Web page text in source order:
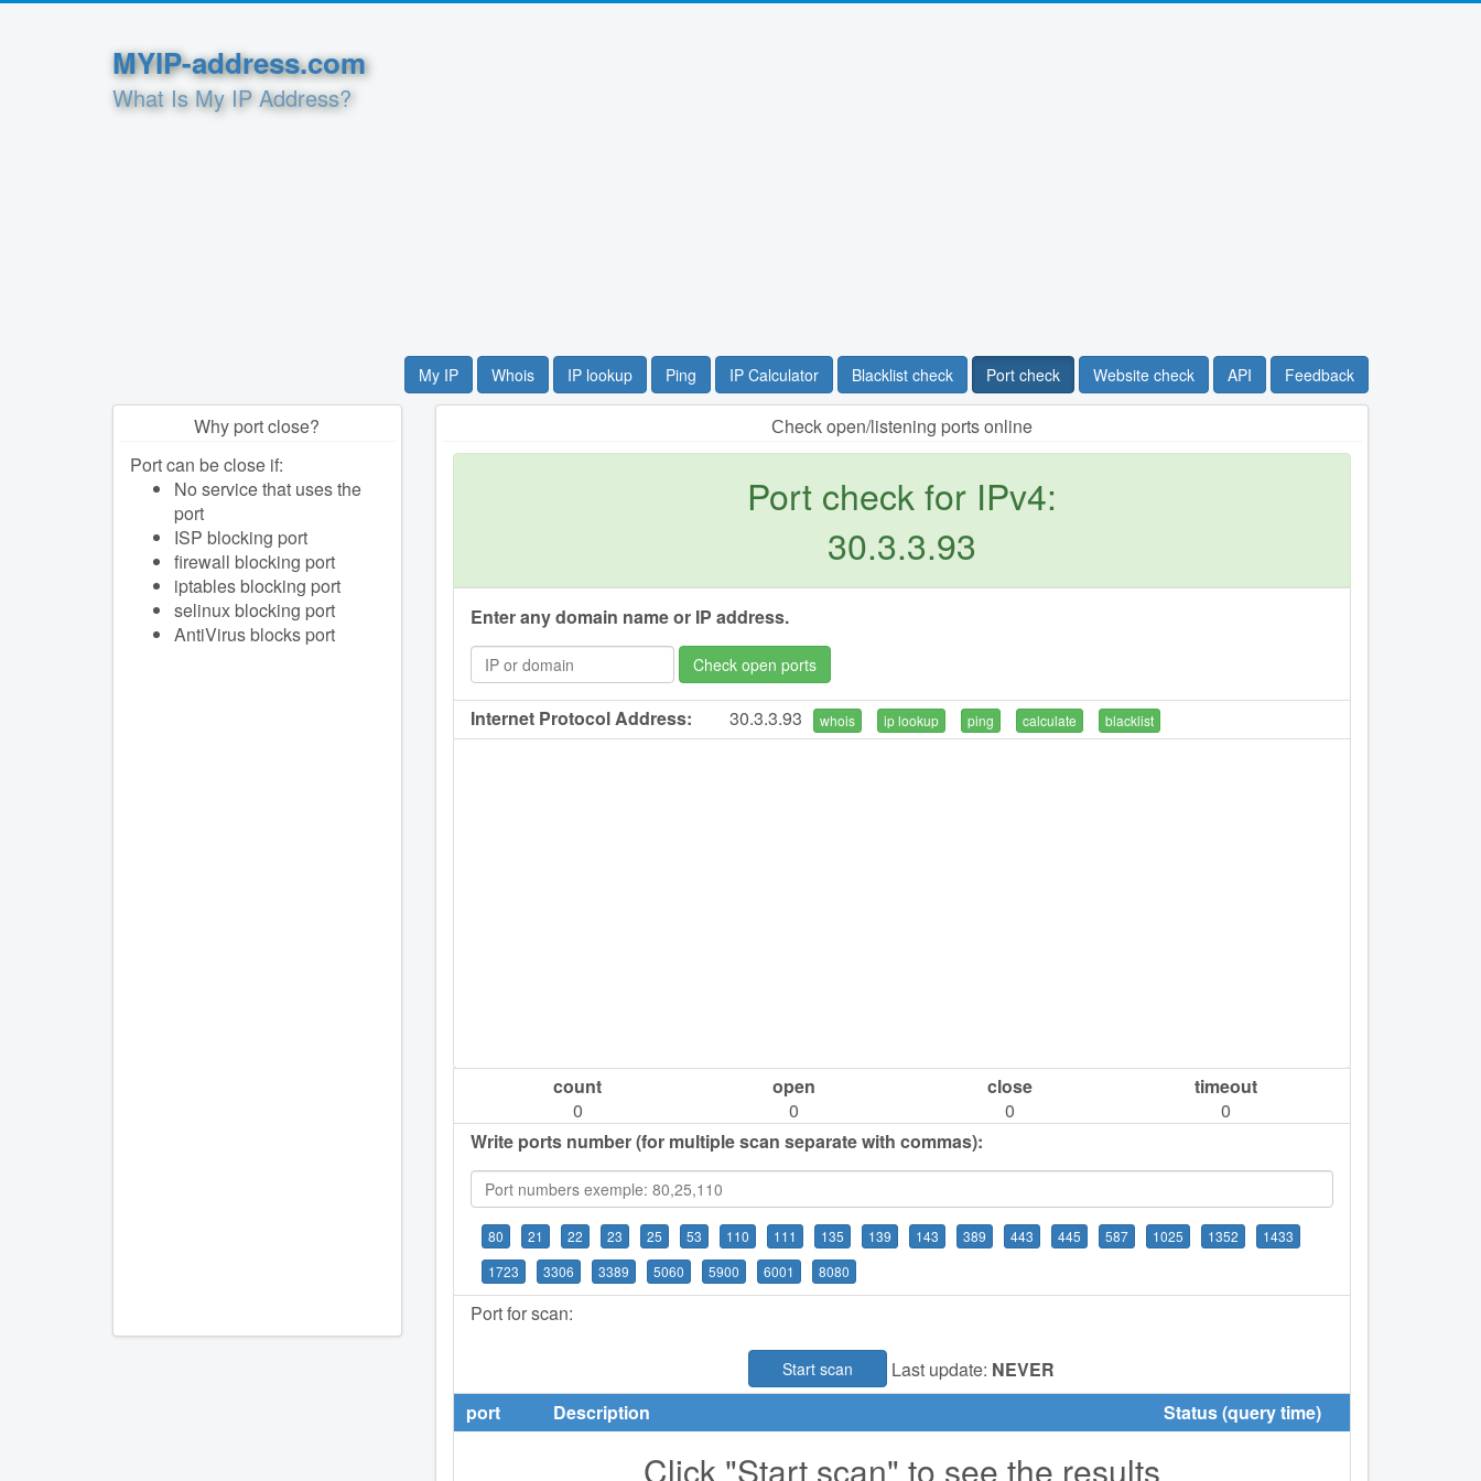
MYIP-address.com
What Is My IP Address?
My IP Whois IP lookup Ping IP Calculator Blacklist check Port check Website check API Feedback
Сheck open/listening ports online
Port check for IPv4:
30.3.3.93
Enter any domain name or IP address.
Check open ports
Internet Protocol Address: 30.3.3.93 whois ip lookup ping calculate blacklist
count
0
open
0
close
0
timeout
0
Write ports number (for multiple scan separate with commas):
80 21 22 23 25 53 110 111 135 139 143 389 443 445 587 1025 1352
1433
1723
3306 3389 5060 5900 6001 8080
Port for scan:
Start scan Last update: NEVER
port
Description Status (query time)
Click "Start scan" to see the results
Why port close?
Port can be close if:
No service that uses the
port
ISP blocking port
firewall blocking port
iptables blocking port
selinux blocking port
AntiVirus blocks port